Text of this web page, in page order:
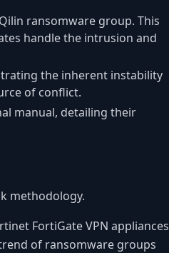
ransomware group. This
handle the intrusion and
the inherent instability
of conflict.
manual, detailing their
methodology.
FortiGate VPN appliances
of ransomware groups